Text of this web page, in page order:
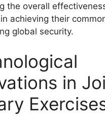
the overall
achieving their
global security.
in